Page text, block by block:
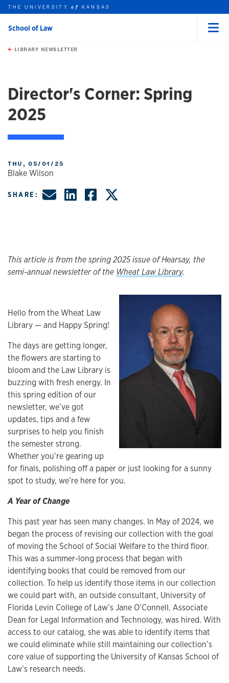
Skip to main content
this unit
THE UNIVERSITYof KANSAS
School of Law
LIBRARY NEWSLETTER
Director's Corner: Spring
2025
THU, 05/01/25
Blake Wilson
SHARE: Share by Email
Share on LinkedIn
Share on
This article is from the spring 2025 issue of Hearsay, the
semi-annual newsletter of the Wheat Law Library.
Hello from the Wheat Law
Library — and Happy Spring!
The days are getting longer,
the flowers are starting to
bloom and the Law Library is
buzzing with fresh energy. In
this spring edition of our
newsletter, we’ve got
updates, tips and a few
surprises to help you finish
the semester strong.
Whether you’re gearing up
for finals, polishing off a paper or just looking for a sunny
spot to study, we’re here for you.
A Year of Change
This past year has seen many changes. In May of 2024, we
began the process of revising our collection with the goal
of moving the School of Social Welfare to the third floor.
This was a summer-long process that began with
identifying books that could be removed from our
collection. To help us identify those items in our collection
we could part with, an outside consultant, University of
Florida Levin College of Law’s Jane O’Connell, Associate
Dean for Legal Information and Technology, was hired. With
access to our catalog, she was able to identify items that
we could eliminate while still maintaining our collection’s
core value of supporting the University of Kansas School of
Law’s research needs.